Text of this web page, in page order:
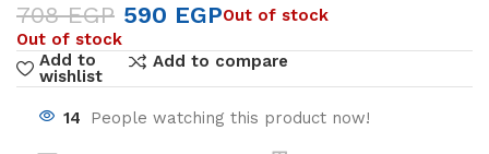
708EGP 590 EGPOut of stock
Out of stock
Add to
wishlist
Add to compare
14 People watching this product now!